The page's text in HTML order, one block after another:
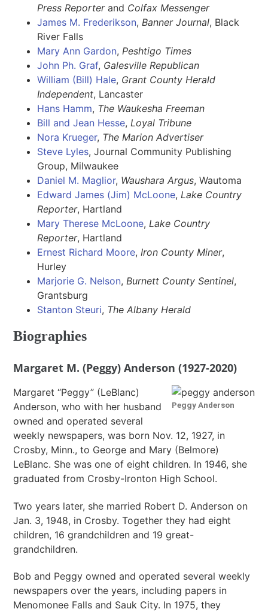
Press Reporterand Colfax Messenger
James M. Frederikson, Banner Journal, Black
River Falls
Mary Ann Gardon, Peshtigo Times
John Ph. Graf, Galesville Republican
William (Bill) Hale, Grant County Herald
Independent, Lancaster
Hans Hamm, The Waukesha Freeman
Bill and Jean Hesse, Loyal Tribune
Nora Krueger, The Marion Advertiser
Steve Lyles, Journal Community Publishing
Group, Milwaukee
Daniel M. Maglior, Waushara Argus, Wautoma
Edward James (Jim) McLoone, Lake Country
Reporter, Hartland
Mary Therese McLoone, Lake Country
Reporter, Hartland
Ernest Richard Moore, Iron County Miner,
Hurley
Marjorie G. Nelson, Burnett County Sentinel,
Grantsburg
Stanton Steuri, The Albany Herald
Biographies
Margaret M. (Peggy) Anderson (1927-2020)
Peggy Anderson
Margaret “Peggy” (LeBlanc)
Anderson, who with her husband
owned and operated several
weekly newspapers, was born Nov. 12, 1927, in
Crosby, Minn., to George and Mary (Belmore)
LeBlanc. She was one of eight children. In 1946, she
graduated from Crosby-Ironton High School.
Two years later, she married Robert D. Anderson on
Jan. 3, 1948, in Crosby. Together they had eight
children, 16 grandchildren and 19 great-
grandchildren.
Bob and Peggy owned and operated several weekly
newspapers over the years, including papers in
Menomonee Falls and Sauk City. In 1975, they